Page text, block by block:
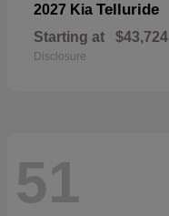
2027 Kia Telluride
Starting at $43,724
Disclosure
51